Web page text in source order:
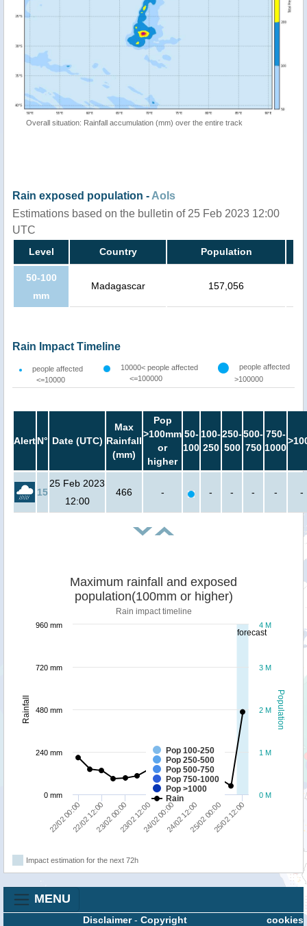
Overall situation: Rainfall accumulation (mm) over the entire track
Rain exposed population -AoIs
Estimations based on the bulletin of 25 Feb 2023 12:00
UTC
Level Country Population
50-100
mm
Madagascar 157,056
Rain Impact Timeline
people affected
<=10000
10000< people affected
<=100000
people affected
>100000
AlertN° Date (UTC)
Max
Rainfall
(mm)
Pop
>100mm
or
higher
50-
100
100-
250
250-
500
500-
750
750-
1000
15
25 Feb 2023
12:00
466 - - - - - -
forecast
Population
Rainfall
Maximum rainfall and exposed
population(100mm or higher)
Rain impact timeline
Pop 100-250
Pop 250-500
Pop 500-750
Pop 750-1000
Pop >1000
Rain
22/02 00:0022/02 12:0023/02 00:0023/02 12:0024/02 00:0024/02 12:0025/02 00:0025/02 12:00
0 M
1 M
2 M
3 M
4 M
0 mm
240 mm
480 mm
720 mm
960 mm
Impact estimation for the next 72h
MENU
cookies
Disclaimer- Copyright